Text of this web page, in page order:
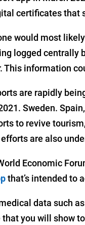
certificates that
would most
logged
This information
are rapidly
Sweden.
to revive
are also
Economic
that’s intended to
data such
that you will show